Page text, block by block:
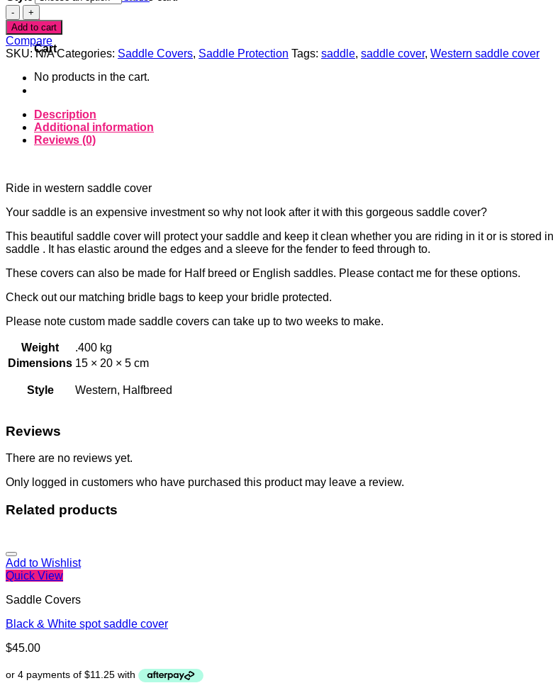
0
Cart
No products in the cart.
Denim
Star
Ride-
in
Saddle
Cover
quantity
Add to cart
Compare
SKU:N/A Categories: Saddle Covers, Saddle Protection Tags: saddle, saddle cover, Western saddle cover
Description
Additional information
Reviews (0)
Ride in western saddle cover
Your saddle is an expensive investment so why not look after it with this gorgeous saddle cover?
This beautiful saddle cover will protect your saddle and keep it clean whether you are riding in it or is stored
saddle . It has elastic around the edges and a sleeve for the fender to feed through to.
These covers can also be made for Half breed or English saddles. Please contact me for these options.
Check out our matching bridle bags to keep your bridle protected.
Please note custom made saddle covers can take up to two weeks to make.
Weight
.400 kg
Dimensions 15 × 20 × 5 cm
Style Western, Halfbreed
Reviews
There are no reviews yet.
Only logged in customers who have purchased this product may leave a review.
Related products
Add to Wishlist
Quick View
Saddle Covers
Black & White spot saddle cover
$45.00